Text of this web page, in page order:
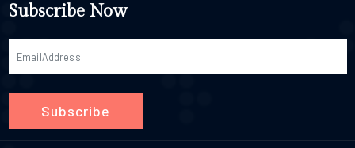
Subscribe Now
Subscribe